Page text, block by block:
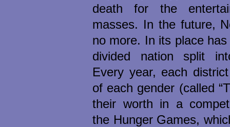
death for the
masses. In the future,
no more. In its place
divided nation split
Every year, each
of each gender (called
their worth in a
the Hunger Games,